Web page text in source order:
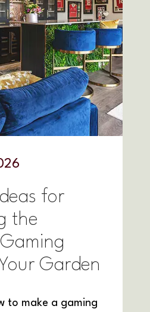
for
the
Garden
to make a gaming